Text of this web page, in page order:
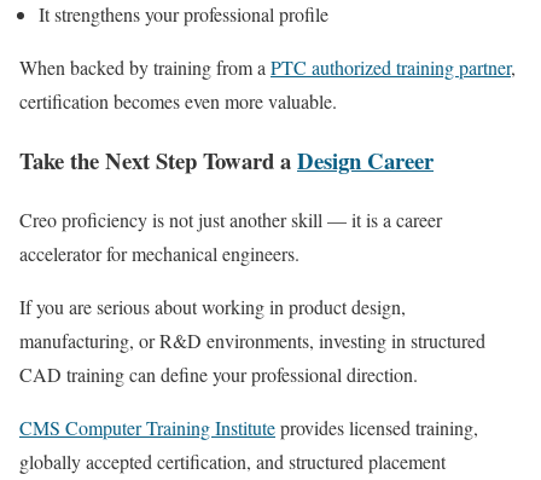
It strengthens your professional profile
When backed by training from a PTC authorized training partner,
certification becomes even more valuable.
Take the Next Step Toward aDesign Career
Creo proficiency is not just another skill — it is a career
accelerator for mechanical engineers.
If you are serious about working in product design,
manufacturing, or R&D environments, investing in structured
CAD training can define your professional direction.
CMS Computer Training Instituteprovides licensed training,
globally accepted certification, and structured placement